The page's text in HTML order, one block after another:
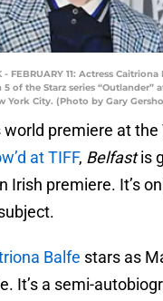
- FEBRUARY 11: Actress
5 of the Starz series “Outlander”
York City. (Photo by Gary
premiere at the
at TIFF, Belfastis
Irish premiere. It’s
Balfe stars as
It’s a semi-